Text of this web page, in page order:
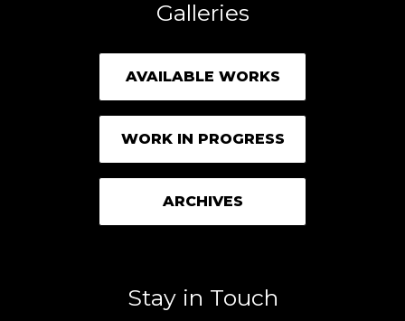
Galleries
AVAILABLE WORKS
WORK IN PROGRESS
ARCHIVES
Stay in Touch